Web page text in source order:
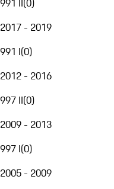
991 II(0)
2017 - 2019
991 I(0)
2012 - 2016
997 II(0)
2009 - 2013
997 I(0)
2005 - 2009